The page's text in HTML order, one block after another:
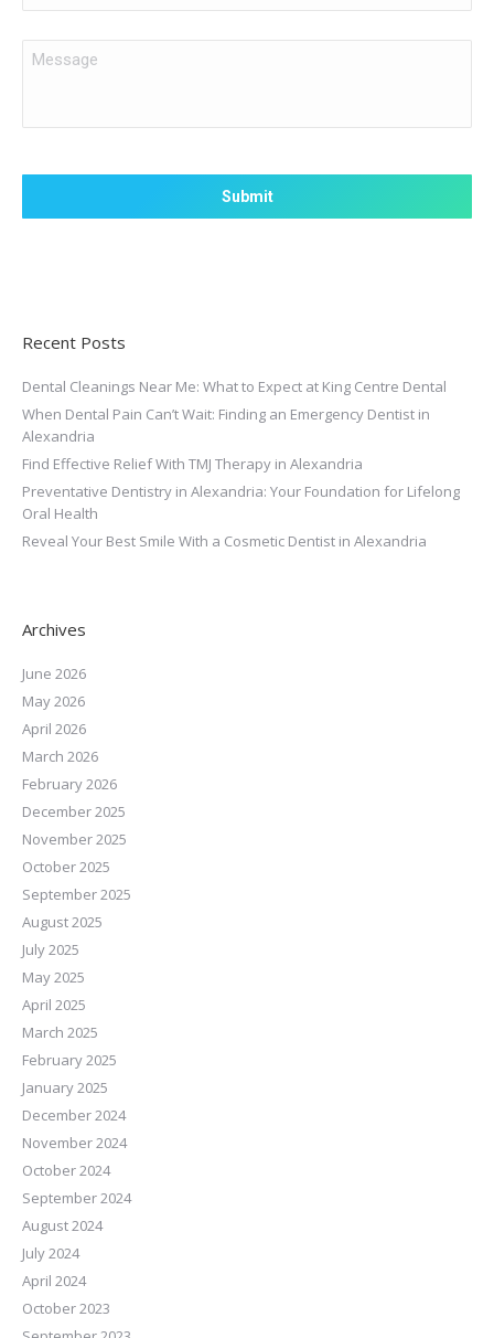
Message
Recent Posts
Dental Cleanings Near Me: What to Expect at King Centre Dental
When Dental Pain Can’t Wait: Finding an Emergency Dentist in
Alexandria
Find Effective Relief With TMJ Therapy in Alexandria
Preventative Dentistry in Alexandria: Your Foundation for Lifelong
Oral Health
Reveal Your Best Smile With a Cosmetic Dentist in Alexandria
Archives
June 2026
May 2026
April 2026
March 2026
February 2026
December 2025
November 2025
October 2025
September 2025
August 2025
July 2025
May 2025
April 2025
March 2025
February 2025
January 2025
December 2024
November 2024
October 2024
September 2024
August 2024
July 2024
April 2024
October 2023